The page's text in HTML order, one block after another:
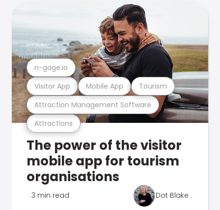
Attractions
Attraction Management Software
Visitor App Mobile App Tourism
n-gage.io
The power of the visitor
mobile app for tourism
organisations
3 min read Dot Blake